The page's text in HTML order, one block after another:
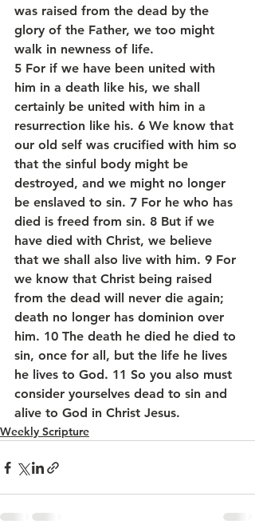
was raised from the dead by the
glory of the Father, we too might
walk in newness of life.
5 For if we have been united with
him in a death like his, we shall
certainly be united with him in a
resurrection like his. 6 We know that
our old self was crucified with him so
that the sinful body might be
destroyed, and we might no longer
be enslaved to sin. 7 For he who has
died is freed from sin. 8 But if we
have died with Christ, we believe
that we shall also live with him. 9 For
we know that Christ being raised
from the dead will never die again;
death no longer has dominion over
him. 10 The death he died he died to
sin, once for all, but the life he lives
he lives to God. 11 So you also must
consider yourselves dead to sin and
alive to God in Christ Jesus.
Weekly Scripture